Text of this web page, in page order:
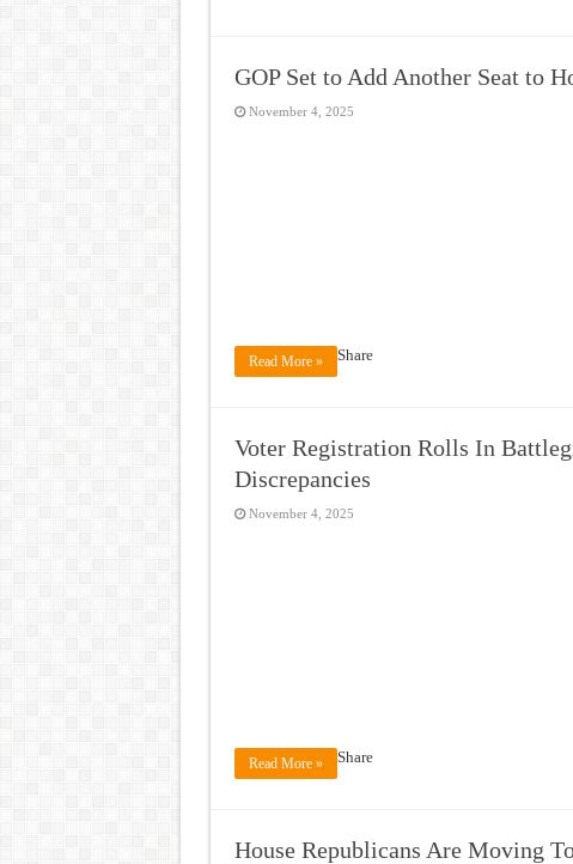
GOP Set to Add Another Seat to
November 4, 2025
Read More » Share
Voter Registration Rolls In
Discrepancies
November 4, 2025
Read More » Share
House Republicans Are Moving